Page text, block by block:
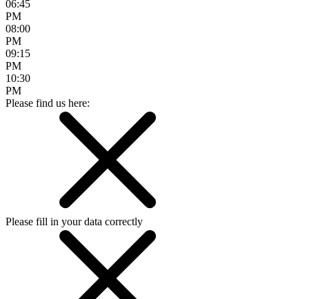
06:45
PM
08:00
PM
09:15
PM
10:30
PM
Please find us here:
Please fill in your data correctly